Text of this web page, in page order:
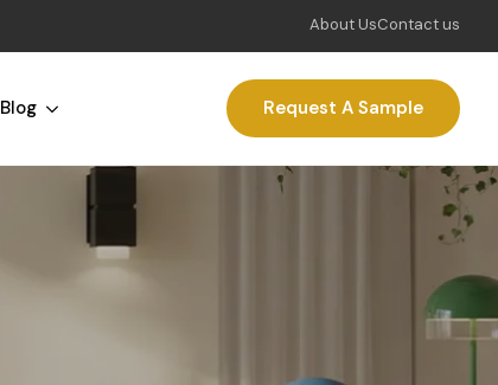
About UsContact us
Blog Request A Sample